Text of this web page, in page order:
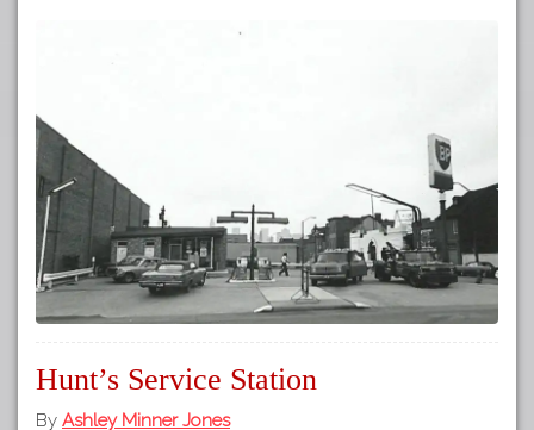
Hunt’s Service Station
By Ashley Minner Jones